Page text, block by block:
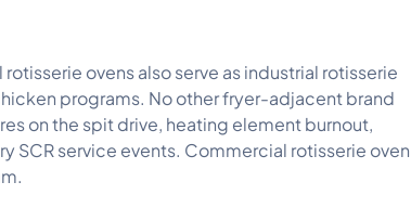
ovens also serve as industrial rotisserie
programs. No other fryer-adjacent brand
on the spit drive, heating element burnout,
SCR service events. Commercial rotisserie oven